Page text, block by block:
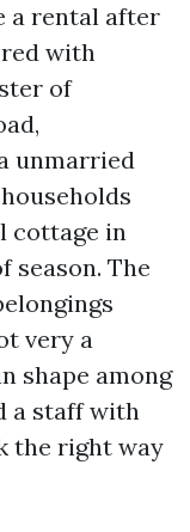
a rental after
with
of
unmarried
cottage in
season. The
very a
shape among
a staff with
the right way